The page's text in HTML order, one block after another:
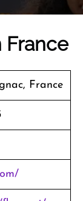
France
France